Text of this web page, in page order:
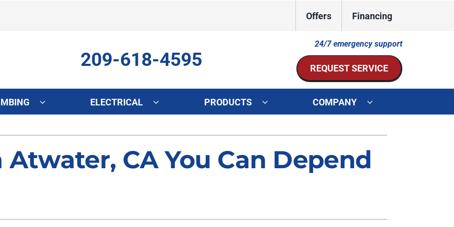
Offers Financing
209-618-4595
24/7 emergency support
REQUEST SERVICE
Repair
Heat Pumps
Heat Pump Repair
Other Services
Indoor Air Quality
Mini-Split Installation
ELECTRICAL PRODUCTS
Indoor Air Quality
Lennox Healthy Climate Solutions
System
Lennox Ultimate Comfort System
COMPANY
Atwater, CA You Can Depend